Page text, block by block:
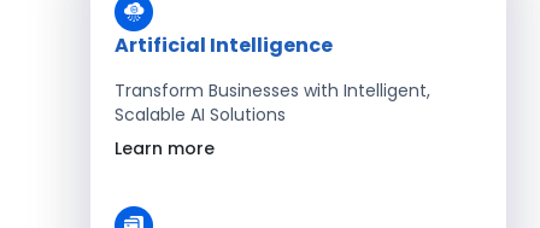
Artificial Intelligence
Transform Businesses with Intelligent,
Scalable AI Solutions
Learn more